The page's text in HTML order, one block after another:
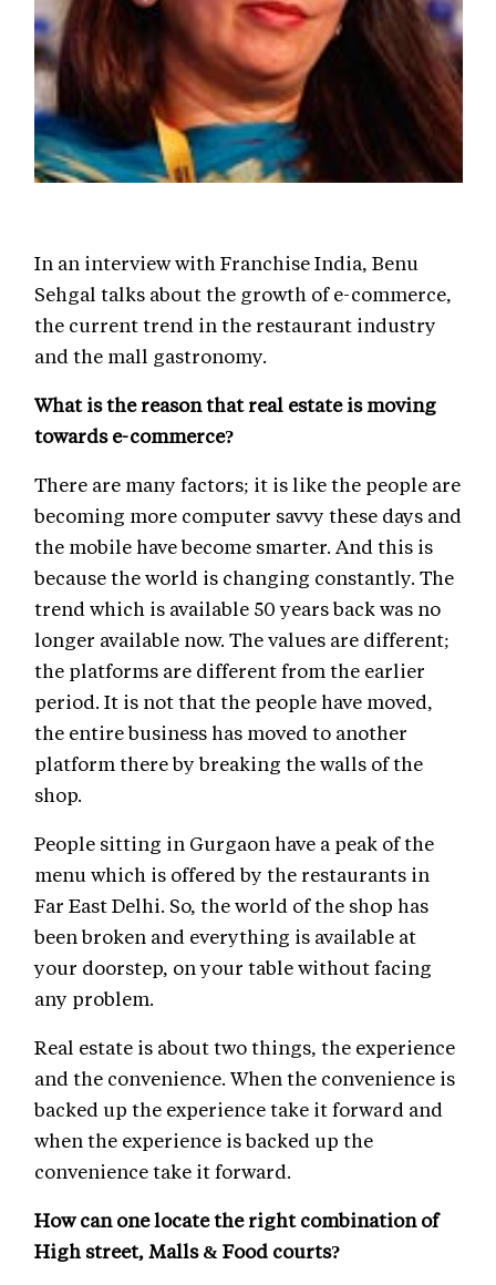
In an interview with Franchise India, Benu
Sehgal talks about the growth of e-commerce,
the current trend in the restaurant industry
and the mall gastronomy.
What is the reason that real estate is moving
towards e-commerce?
There are many factors; it is like the people are
becoming more computer savvy these days and
the mobile have become smarter. And this is
because the world is changing constantly. The
trend which is available 50 years back was no
longer available now. The values are different;
the platforms are different from the earlier
period. It is not that the people have moved,
the entire business has moved to another
platform there by breaking the walls of the
shop.
People sitting in Gurgaon have a peak of the
menu which is offered by the restaurants in
Far East Delhi. So, the world of the shop has
been broken and everything is available at
your doorstep, on your table without facing
any problem.
Real estate is about two things, the experience
and the convenience. When the convenience is
backed up the experience take it forward and
when the experience is backed up the
convenience take it forward.
How can one locate the right combination of
High street, Malls & Food courts?